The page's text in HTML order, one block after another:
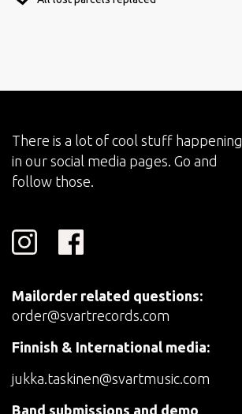
There is a lot of cool stuff happening
in our social media pages. Go and
follow those.
Mailorder related questions:
order@svartrecords.com
Finnish & International media:
jukka.taskinen@svartmusic.com
Band submissions and demo